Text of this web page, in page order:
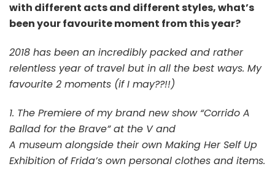
with different acts and different styles, what’s
been your favourite moment from this year?
2018 has been an incredibly packed and rather
relentless year of travel but in all the best ways. My
favourite 2 moments (if I may??!!)
1. The Premiere of my brand new show “Corrido A
Ballad for the Brave” at the V and
A museum alongside their own Making Her Self Up
Exhibition of Frida’s own personal clothes and items.